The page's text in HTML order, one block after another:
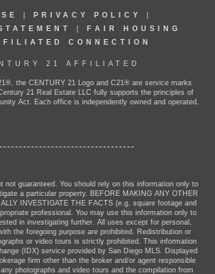
PRIVACY POLICY
FAIR HOUSING
CONNECTION
21 AFFILIATED
the CENTURY 21 Logo and C21® are service marks
21 Real Estate LLC fully supports the principles of
Act. Each office is independently owned and operated.
not guaranteed. You should rely on this information only to
a particular property. BEFORE MAKING ANY OTHER
INVESTIGATE THE FACTS (e.g. square footage and
professional. You may use this information only to
in investigating further. All uses except for personal,
the foregoing purpose are prohibited. Redistribution or
or video tours is strictly prohibited. This information
(IDX) service provided by San Diego MLS. Displayed
firm other than the broker and/or agent responsible
photographs and video tours and the compilation from